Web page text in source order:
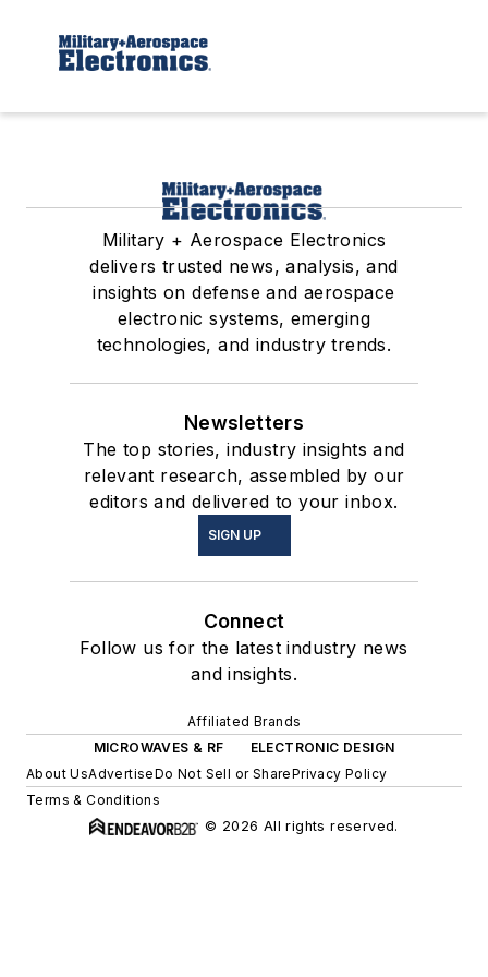
Military + Aerospace Electronics
delivers trusted news, analysis, and
insights on defense and aerospace
electronic systems, emerging
technologies, and industry trends.
Newsletters
The top stories, industry insights and
relevant research, assembled by our
editors and delivered to your inbox.
SIGN UP
Connect
Follow us for the latest industry news
and insights.
Affiliated Brands
MICROWAVES & RF
ELECTRONIC DESIGN
About UsAdvertiseDo Not Sell or SharePrivacy Policy
Terms & Conditions
© 2026 All rights reserved.